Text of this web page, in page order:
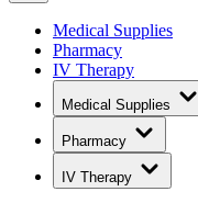
Medical Supplies
Pharmacy
IV Therapy
Medical Supplies
Pharmacy
IV Therapy